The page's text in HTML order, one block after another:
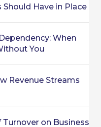
Should Have in Place
When
You
Revenue Streams
on Business